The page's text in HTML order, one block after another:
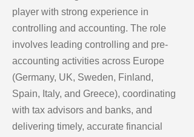
player with strong experience in
controlling and accounting. The role
involves leading controlling and pre-
accounting activities across Europe
(Germany, UK, Sweden, Finland,
Spain, Italy, and Greece), coordinating
with tax advisors and banks, and
delivering timely, accurate financial